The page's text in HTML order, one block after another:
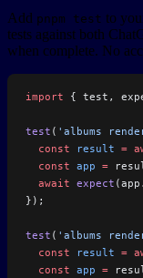
Add pnpm test to
tests against both
when complete. No
import { test,
test ( 'albums
  const
result =
  const
app =
  await
expect (app.
});
test ( 'albums
  const
result =
  const
app =